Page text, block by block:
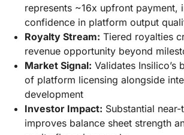
represents ~16x upfront payment,
confidence in platform output
Royalty Stream: Tiered royalties
revenue opportunity beyond
Market Signal: Validates Insilico’s
of platform licensing alongside
development
Investor Impact: Substantial
improves balance sheet strength